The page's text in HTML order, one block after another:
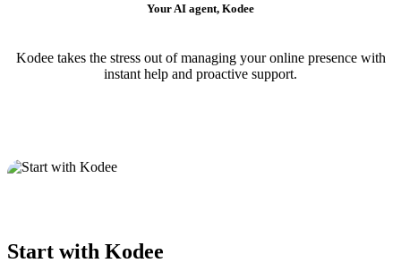
Your AI agent, Kodee
Kodee takes the stress out of managing your online presence with
instant help and proactive support.
Start with Kodee